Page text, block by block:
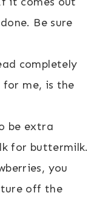
Be sure
completely
for me, is the
be extra
for buttermilk.
you
off the